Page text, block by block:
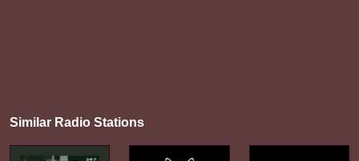
Similar Radio Stations